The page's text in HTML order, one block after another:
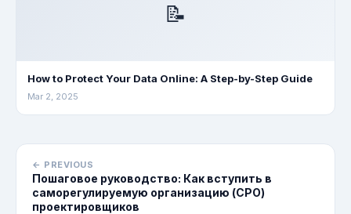
📝
How to Protect Your Data Online: A Step-by-Step Guide
Mar 2, 2025
← PREVIOUS
Пошаговое руководство: Как вступить в
саморегулируемую организацию (СРО)
проектировщиков